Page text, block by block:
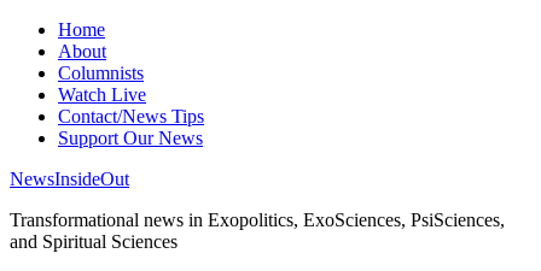
Home
About
Columnists
Watch Live
Contact/News Tips
Support Our News
NewsInsideOut
Transformational news in Exopolitics, ExoSciences, PsiSciences,
and Spiritual Sciences